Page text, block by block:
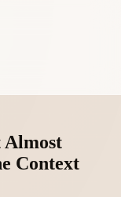
Almost
Context